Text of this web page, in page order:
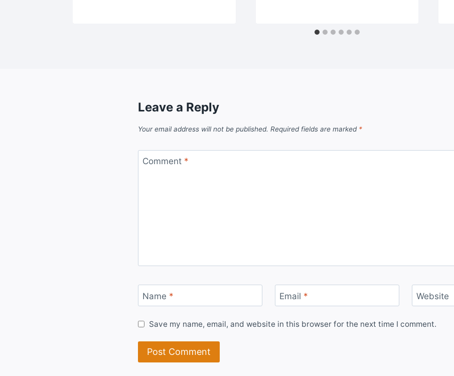
Leave a Reply
Your email address will not be published. Required fields are marked *
Comment *
Name * Email * Website
Save my name, email, and website in this browser for the next time I comment.